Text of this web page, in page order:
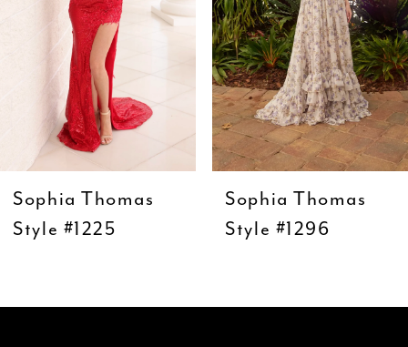
10
Sophia Thomas
Style #1225
Sophia Thomas
Style #1296